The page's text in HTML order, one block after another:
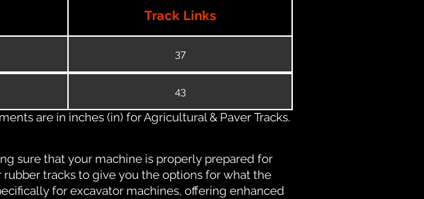
Track Links
37
43
are in inches (in) for Agricultural & Paver Tracks.
sure that your machine is properly prepared for
tracks to give you the options for what the
for excavator machines, offering enhanced